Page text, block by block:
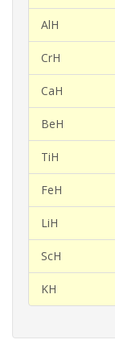
AlH
CrH
CaH
BeH
TiH
FeH
LiH
ScH
KH